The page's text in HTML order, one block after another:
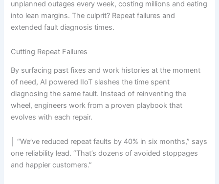
unplanned outages every week, costing millions and eating
into lean margins. The culprit? Repeat failures and
extended fault diagnosis times.
Cutting Repeat Failures
By surfacing past fixes and work histories at the moment
of need, AI powered IIoT slashes the time spent
diagnosing the same fault. Instead of reinventing the
wheel, engineers work from a proven playbook that
evolves with each repair.
│ “We’ve reduced repeat faults by 40% in six months,” says
one reliability lead. “That’s dozens of avoided stoppages
and happier customers.”